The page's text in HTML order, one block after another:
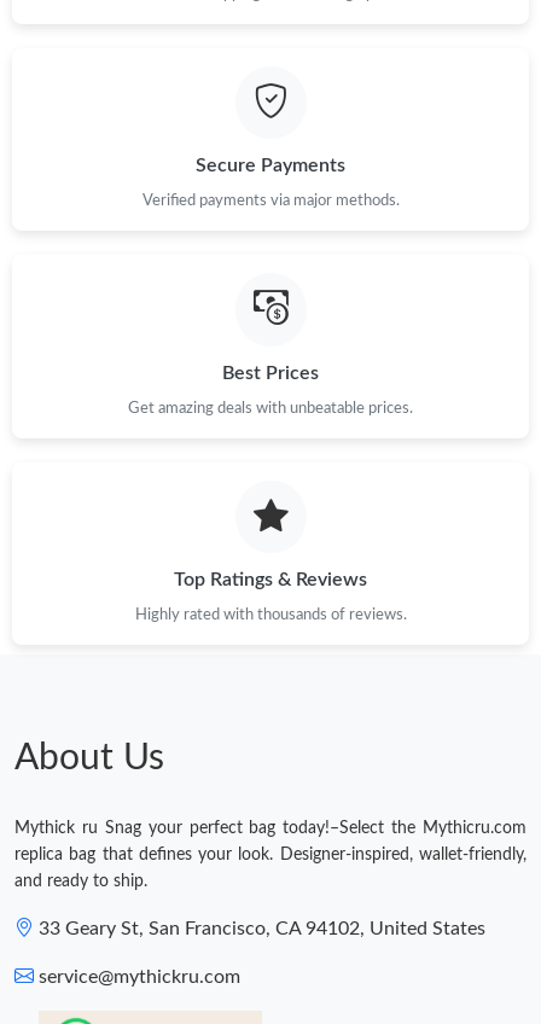
Secure Payments
Verified payments via major methods.
Best Prices
Get amazing deals with unbeatable prices.
Top Ratings & Reviews
Highly rated with thousands of reviews.
About Us
Mythick ru Snag your perfect bag today!–Select the Mythicru.com
replica bag that defines your look. Designer-inspired, wallet-friendly,
and ready to ship.
33 Geary St, San Francisco, CA 94102, United States
service@mythickru.com